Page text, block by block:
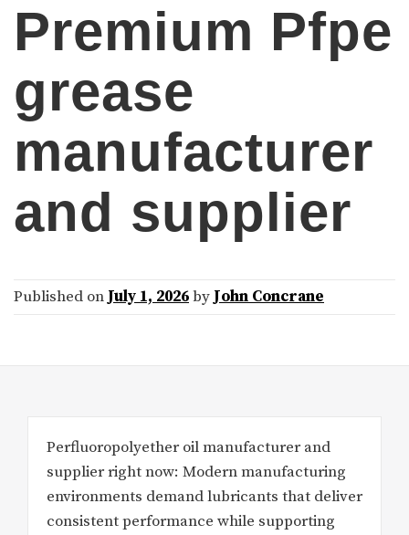
Premium Pfpe
grease
manufacturer
and supplier
Published on July 1, 2026by John Concrane
Perfluoropolyether oil manufacturer and
supplier right now: Modern manufacturing
environments demand lubricants that deliver
consistent performance while supporting